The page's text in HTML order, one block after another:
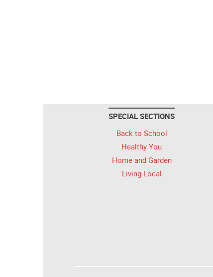
SPECIAL SECTIONS
Back to School
Healthy You
Home and Garden
Living Local